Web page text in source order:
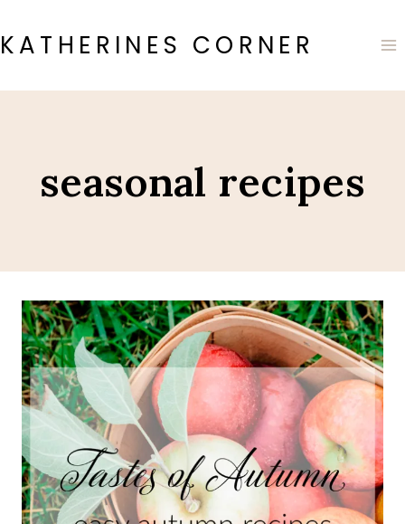
to
content
KATHERINES CORNER
seasonal recipes